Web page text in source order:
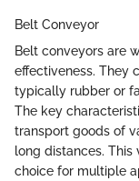
Belt Conveyor
Belt conveyors are
effectiveness. They
typically rubber or
The key
transport goods of
long distances.
choice for multiple